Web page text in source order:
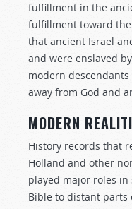
fulfillment in the
fulfillment toward
that ancient Israel
and were enslaved
modern
away from God and
MODERN
History records that
Holland and other
played major roles
Bible to distant parts